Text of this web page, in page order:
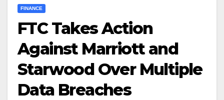
FINANCE
FTC Takes Action
Against Marriott and
Starwood Over Multiple
Data Breaches